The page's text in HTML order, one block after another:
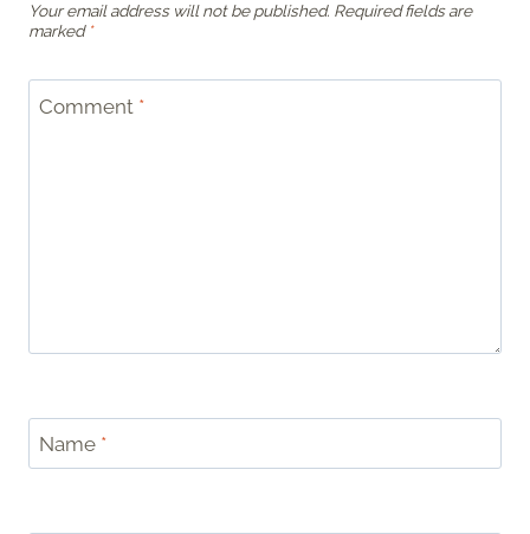
Your email address will not be published. Required fields are
marked *
Comment *
Name *